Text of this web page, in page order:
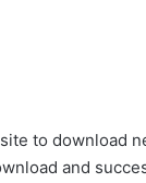
to download
and